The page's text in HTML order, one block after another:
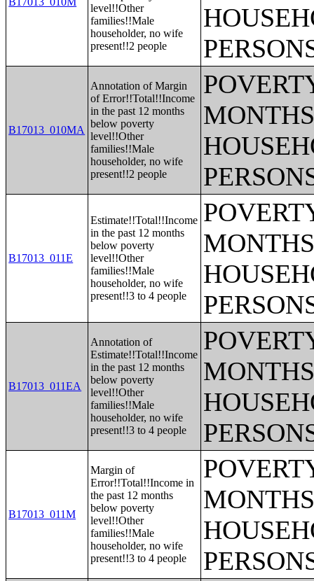
level!!Other
families!!Male
householder, no wife
present!!2 people
B17013_010MA
Annotation of Margin
of Error!!Total!!Income
in the past 12 months
below poverty
level!!Other
families!!Male
householder, no wife
present!!2 people
B17013_011E
Estimate!!Total!!Income
in the past 12 months
below poverty
level!!Other
families!!Male
householder, no wife
present!!3 to 4 people
B17013_011EA
Annotation of
Estimate!!Total!!Income
in the past 12 months
below poverty
level!!Other
families!!Male
householder, no wife
present!!3 to 4 people
B17013_011M
Margin of
Error!!Total!!Income in
the past 12 months
below poverty
level!!Other
families!!Male
householder, no wife
present!!3 to 4 people